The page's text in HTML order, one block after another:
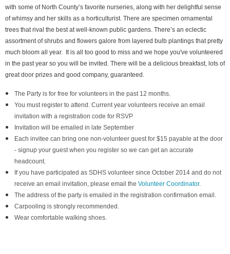
with some of North County’s favorite nurseries, along with her delightful sense
of whimsy and her skills as a horticulturist. There are specimen ornamental
trees that rival the best at well-known public gardens. There’s an eclectic
assortment of shrubs and flowers galore from layered bulb plantings that pretty
much bloom all year. It is all too good to miss and we hope you've volunteered
in the past year so you will be invited. There will be a delicious breakfast, lots of
great door prizes and good company, guaranteed.
The Party is for free for volunteers in the past 12 months.
You must register to attend. Current year volunteers receive an email
invitation with a registration code for RSVP
Invitation will be emailed in late September
Each invitee can bring one non-volunteer guest for $15 payable at the door
- signup your guest when you register so we can get an accurate
headcount.
If you have participated as SDHS volunteer since October 2014 and do not
receive an email invitation, please email the Volunteer Coordinator.
The address of the party is emailed in the registration confirmation email.
Carpooling is strongly recommended.
Wear comfortable walking shoes.